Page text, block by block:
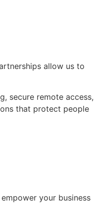
allow us to
secure remote access,
that protect people
your business